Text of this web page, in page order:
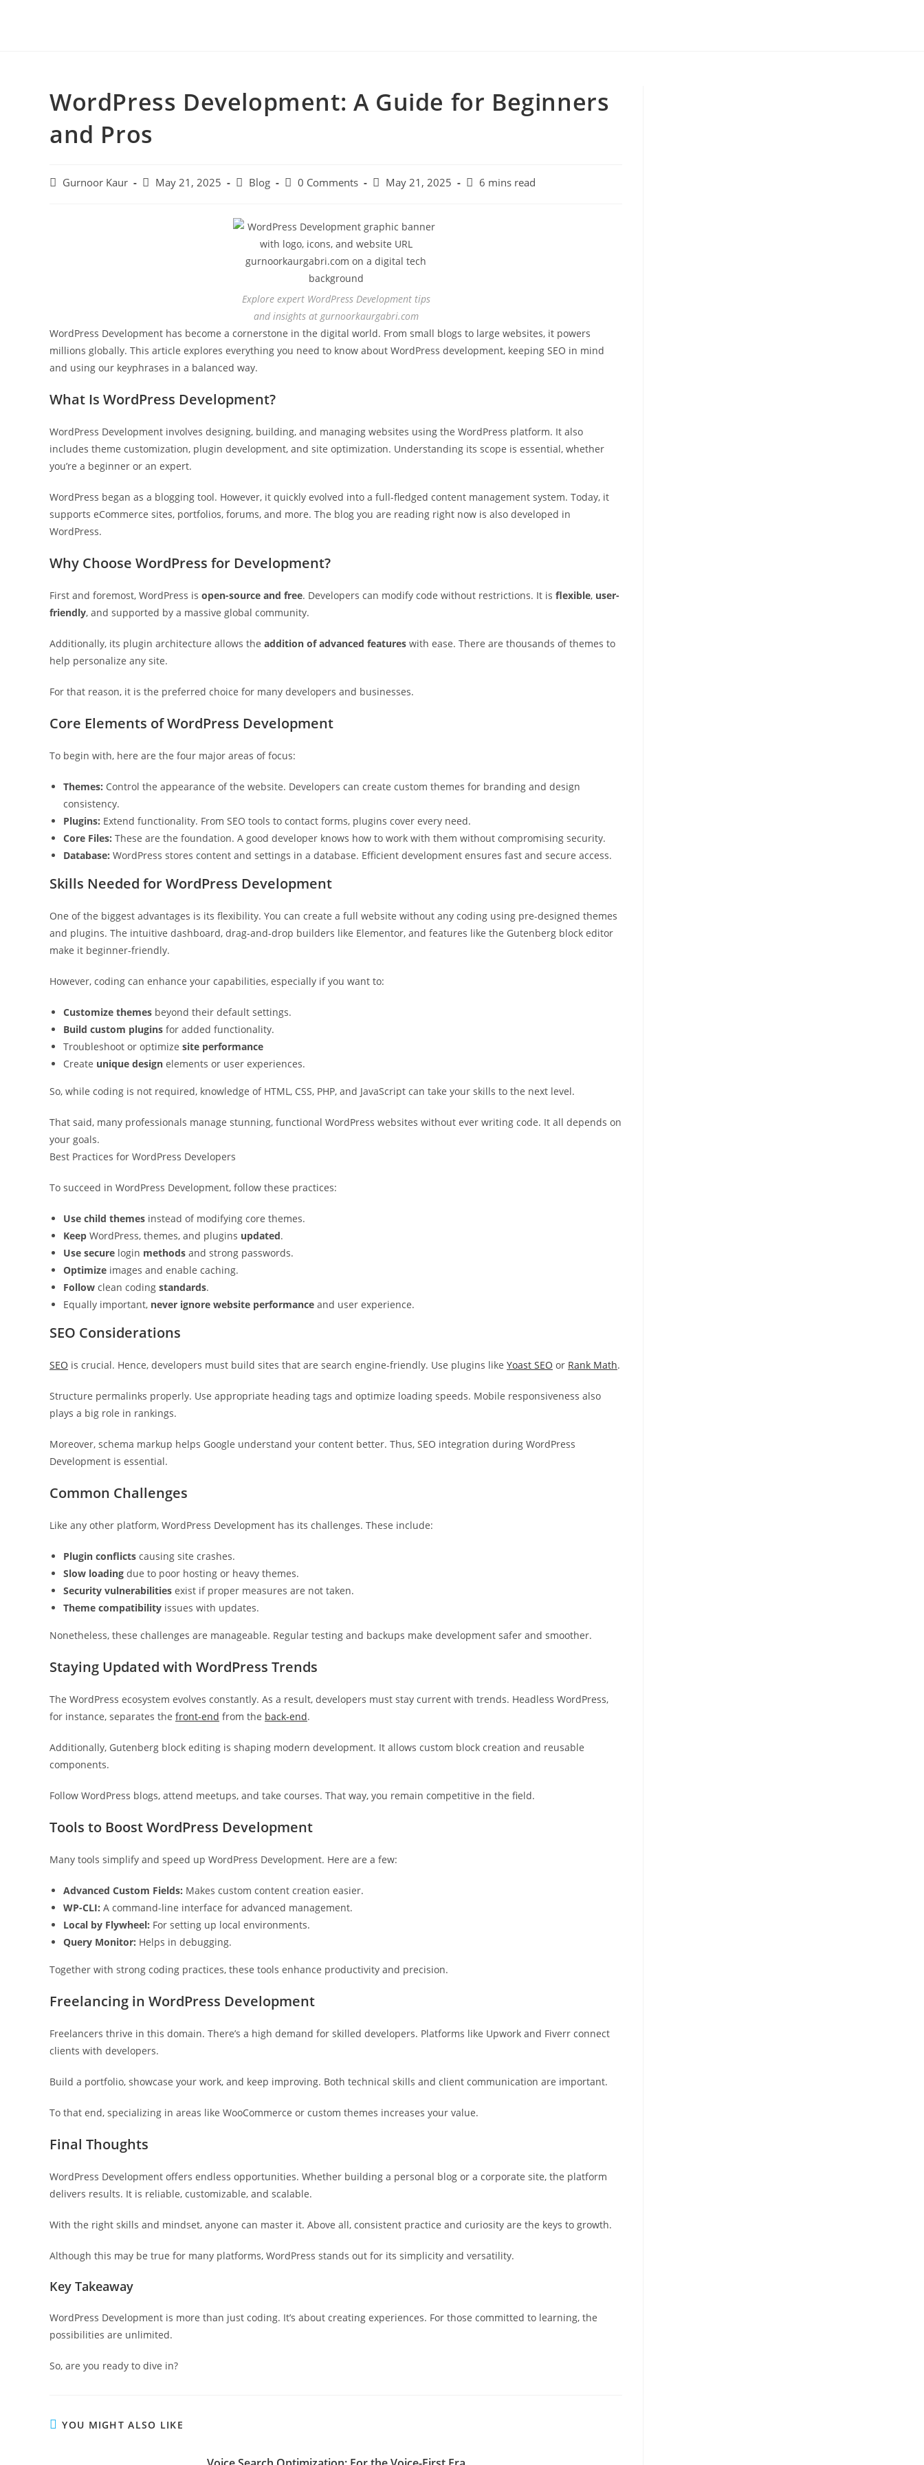
WordPress Development: A Guide for Beginners
and Pros
Gurnoor Kaur May 21, 2025 Blog 0 Comments May 21, 2025 6 mins read
Explore expert WordPress Development tips
and insights at gurnoorkaurgabri.com
WordPress Development has become a cornerstone in the digital world. From small blogs to large websites, it powers
millions globally. This article explores everything you need to know about WordPress development, keeping SEO in mind
and using our keyphrases in a balanced way.
What Is WordPress Development?
WordPress Development involves designing, building, and managing websites using the WordPress platform. It also
includes theme customization, plugin development, and site optimization. Understanding its scope is essential, whether
you’re a beginner or an expert.
WordPress began as a blogging tool. However, it quickly evolved into a full-fledged content management system. Today, it
supports eCommerce sites, portfolios, forums, and more. The blog you are reading right now is also developed in
WordPress.
Why Choose WordPress for Development?
First and foremost, WordPress is open-source and free. Developers can modify code without restrictions. It is flexible, user-
friendly, and supported by a massive global community.
Additionally, its plugin architecture allows the addition of advanced features with ease. There are thousands of themes to
help personalize any site.
For that reason, it is the preferred choice for many developers and businesses.
Core Elements of WordPress Development
To begin with, here are the four major areas of focus:
Themes: Control the appearance of the website. Developers can create custom themes for branding and design
consistency.
Plugins: Extend functionality. From SEO tools to contact forms, plugins cover every need.
Core Files: These are the foundation. A good developer knows how to work with them without compromising security.
Database: WordPress stores content and settings in a database. Efficient development ensures fast and secure access.
Skills Needed for WordPress Development
One of the biggest advantages is its flexibility. You can create a full website without any coding using pre-designed themes
and plugins. The intuitive dashboard, drag-and-drop builders like Elementor, and features like the Gutenberg block editor
make it beginner-friendly.
However, coding can enhance your capabilities, especially if you want to:
Customize themes beyond their default settings.
Build custom plugins for added functionality.
Troubleshoot or optimize site performance
Create unique design elements or user experiences.
So, while coding is not required, knowledge of HTML, CSS, PHP, and JavaScript can take your skills to the next level.
That said, many professionals manage stunning, functional WordPress websites without ever writing code. It all depends on
your goals.
Best Practices for WordPress Developers
To succeed in WordPress Development, follow these practices:
Use child themes instead of modifying core themes.
Keep WordPress, themes, and plugins updated.
Use secure login methods and strong passwords.
Optimize images and enable caching.
Follow clean coding standards.
Equally important, never ignore website performance and user experience.
SEO Considerations
SEO is crucial. Hence, developers must build sites that are search engine-friendly. Use plugins like Yoast SEO or Rank Math.
Structure permalinks properly. Use appropriate heading tags and optimize loading speeds. Mobile responsiveness also
plays a big role in rankings.
Moreover, schema markup helps Google understand your content better. Thus, SEO integration during WordPress
Development is essential.
Common Challenges
Like any other platform, WordPress Development has its challenges. These include:
Plugin conflicts causing site crashes.
Slow loading due to poor hosting or heavy themes.
Security vulnerabilities exist if proper measures are not taken.
Theme compatibility issues with updates.
Nonetheless, these challenges are manageable. Regular testing and backups make development safer and smoother.
Staying Updated with WordPress Trends
The WordPress ecosystem evolves constantly. As a result, developers must stay current with trends. Headless WordPress,
for instance, separates the front-end from the back-end.
Additionally, Gutenberg block editing is shaping modern development. It allows custom block creation and reusable
components.
Follow WordPress blogs, attend meetups, and take courses. That way, you remain competitive in the field.
Tools to Boost WordPress Development
Many tools simplify and speed up WordPress Development. Here are a few:
Advanced Custom Fields: Makes custom content creation easier.
WP-CLI: A command-line interface for advanced management.
Local by Flywheel: For setting up local environments.
Query Monitor: Helps in debugging.
Together with strong coding practices, these tools enhance productivity and precision.
Freelancing in WordPress Development
Freelancers thrive in this domain. There’s a high demand for skilled developers. Platforms like Upwork and Fiverr connect
clients with developers.
Build a portfolio, showcase your work, and keep improving. Both technical skills and client communication are important.
To that end, specializing in areas like WooCommerce or custom themes increases your value.
Final Thoughts
WordPress Development offers endless opportunities. Whether building a personal blog or a corporate site, the platform
delivers results. It is reliable, customizable, and scalable.
With the right skills and mindset, anyone can master it. Above all, consistent practice and curiosity are the keys to growth.
Although this may be true for many platforms, WordPress stands out for its simplicity and versatility.
Key Takeaway
WordPress Development is more than just coding. It’s about creating experiences. For those committed to learning, the
possibilities are unlimited.
So, are you ready to dive in?
YOU MIGHT ALSO LIKE